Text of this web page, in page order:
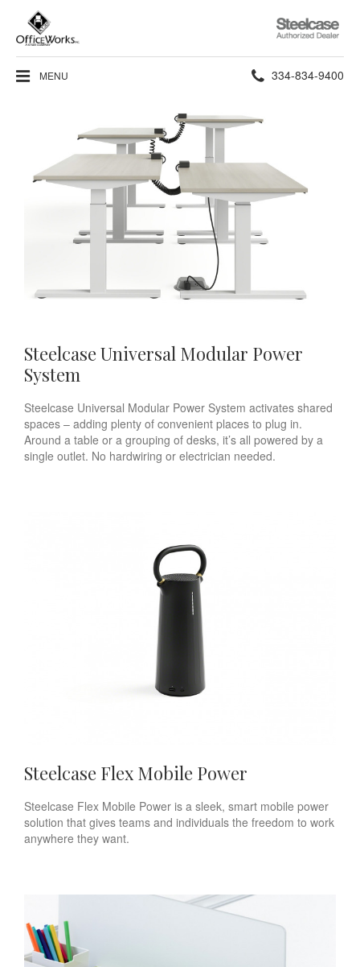
Steelcase
Authorized
Dealer
MENU Phone
334-834-9400
Steelcase Universal Modular Power
System
Steelcase Universal Modular Power System activates shared
spaces – adding plenty of convenient places to plug in.
Around a table or a grouping of desks, it’s all powered by a
single outlet. No hardwiring or electrician needed.
Steelcase Flex Mobile Power
Steelcase Flex Mobile Power is a sleek, smart mobile power
solution that gives teams and individuals the freedom to work
anywhere they want.